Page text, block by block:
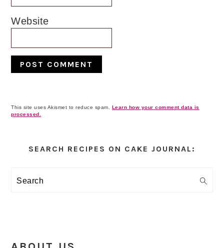
Website
This site uses Akismet to reduce spam.
Learn how your comment data is
processed.
Sidebar
SEARCH RECIPES ON CAKE JOURNAL:
Search